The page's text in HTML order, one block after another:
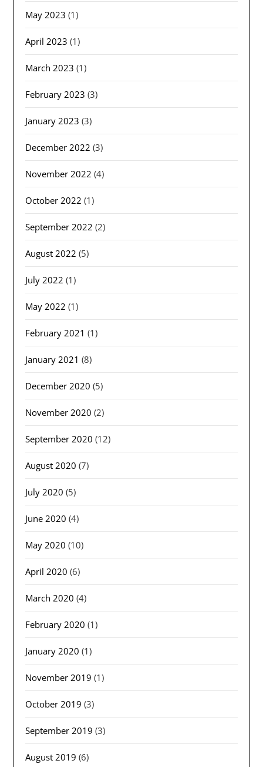
May 2023 (1)
April 2023 (1)
March 2023 (1)
February 2023 (3)
January 2023 (3)
December 2022 (3)
November 2022 (4)
October 2022 (1)
September 2022 (2)
August 2022 (5)
July 2022 (1)
May 2022 (1)
February 2021 (1)
January 2021 (8)
December 2020 (5)
November 2020 (2)
September 2020 (12)
August 2020 (7)
July 2020 (5)
June 2020 (4)
May 2020 (10)
April 2020 (6)
March 2020 (4)
February 2020 (1)
January 2020 (1)
November 2019 (1)
October 2019 (3)
September 2019 (3)
August 2019 (6)